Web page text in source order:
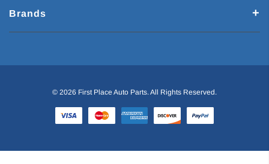
Brands
© 2026 First Place Auto Parts. All Rights Reserved.